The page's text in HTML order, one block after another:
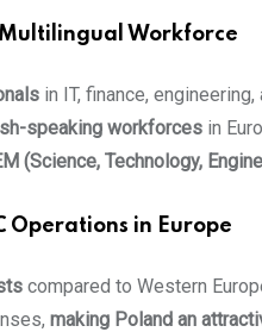
Workforce
in IT, finance,
speaking workforces in
(Science, Technology,
Operations in Europe
compared to Western
making Poland an